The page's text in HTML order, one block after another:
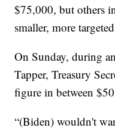
$75,000, but others
smaller, more
On Sunday, during
Tapper, Treasury
figure in between
“(Biden) wouldn't